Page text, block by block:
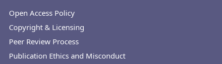
Open Access Policy
Copyright & Licensing
Peer Review Process
Publication Ethics and Misconduct